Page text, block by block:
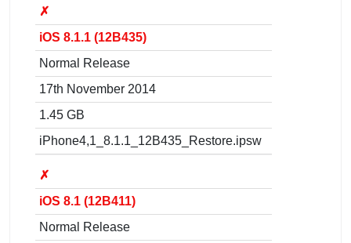
✗
iOS 8.1.1 (12B435)
Normal Release
17th November 2014
1.45 GB
iPhone4,1_8.1.1_12B435_Restore.ipsw
✗
iOS 8.1 (12B411)
Normal Release